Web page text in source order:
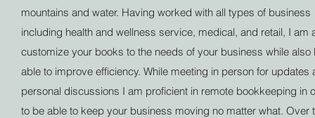
mountains and water. Having worked with all types of business
including health and wellness service, medical, and retail, I am
customize your books to the needs of your business while also
able to improve efficiency. While meeting in person for updates
personal discussions I am proficient in remote bookkeeping in
to be able to keep your business moving no matter what. Over